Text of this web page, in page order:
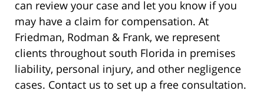
can review your case and let you know if you
may have a claim for compensation. At
Friedman, Rodman & Frank, we represent
clients throughout south Florida in premises
liability, personal injury, and other negligence
cases. Contact us to set up a free consultation.